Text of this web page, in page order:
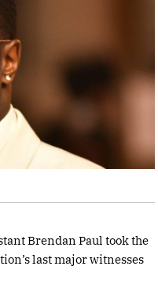
Brendan Paul took the
last major witnesses